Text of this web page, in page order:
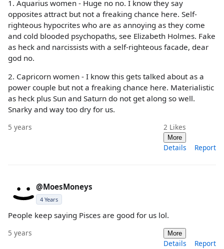
1. Aquarius women - Huge no no. I know they say
opposites attract but not a freaking chance here. Self-
righteous hypocrites who are as annoying as they come
and cold blooded psychopaths, see Elizabeth Holmes. Fake
as heck and narcissists with a self-righteous facade, dear
god no.
2. Capricorn women - I know this gets talked about as a
power couple but not a freaking chance here. Materialistic
as heck plus Sun and Saturn do not get along so well.
Snarky and way too dry for us.
5 years 2 Likes
More
Details Report
@MoesMoneys
4 Years
People keep saying Pisces are good for us lol.
5 years More
Details Report